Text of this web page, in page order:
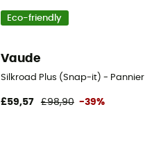
Eco-friendly
Vaude
Silkroad Plus (Snap-it) - Pannier
£59,57 £98,90 -39%